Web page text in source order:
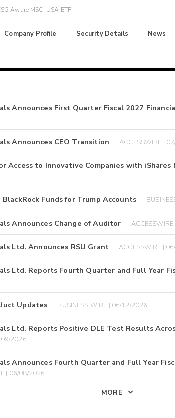
Aware MSCI USA ETF
Company Profile Security Details News
Announces First Quarter Fiscal 2027
Announces CEO Transition ACCESSWIRE |
Access to Innovative Companies with iShares
Funds for Trump Accounts
Announces Change of Auditor
Ltd. Announces RSU Grant ACCESSWIRE |
Ltd. Reports Fourth Quarter and Full Year
Updates BUSINESS WIRE | 06/12/2026
Ltd. Reports Positive DLE Test Results
09/2026
Announces Fourth Quarter and Full Year
| 06/08/2026
MORE